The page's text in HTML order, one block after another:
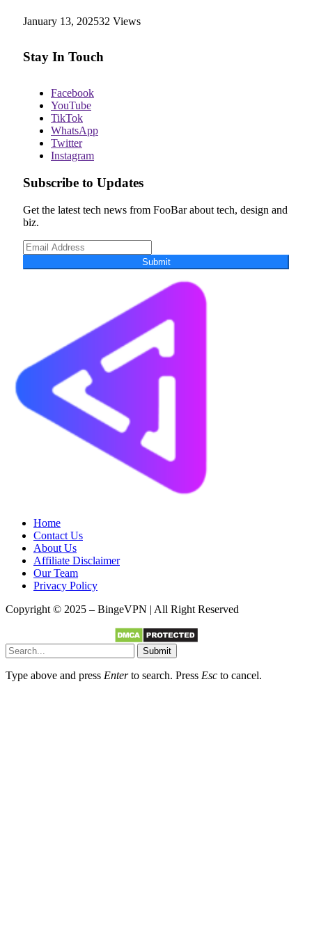
January 13, 202532 Views
Stay In Touch
Facebook
YouTube
TikTok
WhatsApp
Twitter
Instagram
Subscribe to Updates
Get the latest tech news from FooBar about tech, design and
biz.
Submit
Home
Contact Us
About Us
Affiliate Disclaimer
Our Team
Privacy Policy
Copyright © 2025 – BingeVPN | All Right Reserved
Submit
Type above and press Enterto search. Press Esc to cancel.